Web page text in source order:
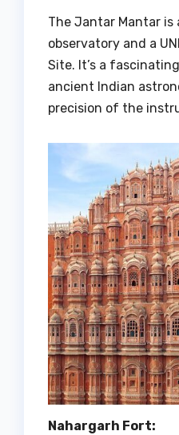
The Jantar Mantar is
observatory and a
Site. It’s a
ancient Indian
precision of the
Nahargarh Fort: